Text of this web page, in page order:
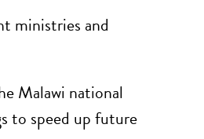
ministries and
Malawi national
to speed up future